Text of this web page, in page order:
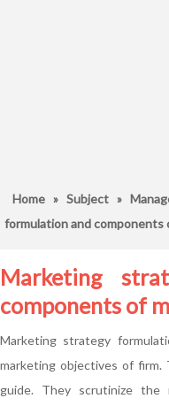
Home» Subject»
formulation and components
Marketing
components of
Marketing strategy
marketing objectives of
guide. They scrutinize the